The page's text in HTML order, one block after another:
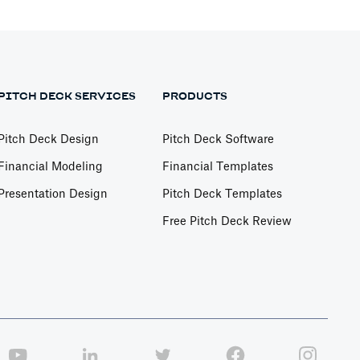
PITCH DECK SERVICES
Pitch Deck Design
Financial Modeling
Presentation Design
PRODUCTS
Pitch Deck Software
Financial Templates
Pitch Deck Templates
Free Pitch Deck Review